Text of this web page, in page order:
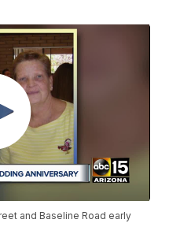
and Baseline Road early